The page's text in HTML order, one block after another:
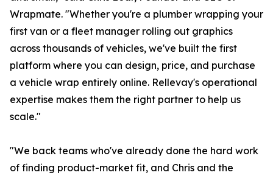
Wrapmate. "Whether you're a plumber wrapping your
first van or a fleet manager rolling out graphics
across thousands of vehicles, we've built the first
platform where you can design, price, and purchase
a vehicle wrap entirely online. Rellevay's operational
expertise makes them the right partner to help us
scale."
"We back teams who've already done the hard work
of finding product-market fit, and Chris and the